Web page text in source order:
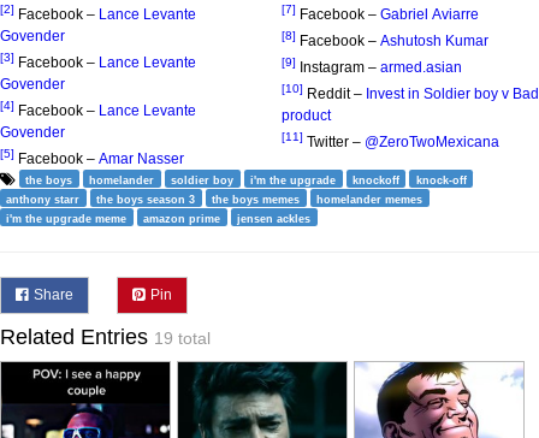
[2] Facebook – Lance Levante
Govender
[3] Facebook – Lance Levante
Govender
[4] Facebook – Lance Levante
Govender
[5] Facebook – Amar Nasser
[7] Facebook – Gabriel Aviarre
[8] Facebook – Ashutosh Kumar
[9] Instagram – armed.asian
[10] Reddit – Invest in Soldier boy v Bad
product
[11] Twitter – @ZeroTwoMexicana
the boys homelander soldier boy i'm the upgrade knockoff
knock-off
anthony starr
the boys season 3 the boys memes
homelander memes
i'm the upgrade meme
amazon prime jensen ackles
Share Pin
Related Entries 19 total